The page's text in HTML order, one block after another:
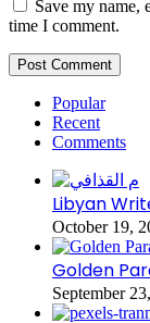
Save my name,
time I comment.
Popular
Recent
Comments
Libyan
October 19,
Golden
September